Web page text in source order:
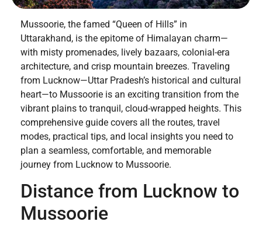
Mussoorie, the famed “Queen of Hills” in
Uttarakhand, is the epitome of Himalayan charm—
with misty promenades, lively bazaars, colonial-era
architecture, and crisp mountain breezes. Traveling
from Lucknow—Uttar Pradesh’s historical and cultural
heart—to Mussoorie is an exciting transition from the
vibrant plains to tranquil, cloud-wrapped heights. This
comprehensive guide covers all the routes, travel
modes, practical tips, and local insights you need to
plan a seamless, comfortable, and memorable
journey from Lucknow to Mussoorie.
Distance from Lucknow to
Mussoorie